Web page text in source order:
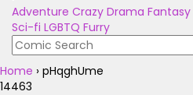
Adventure Crazy Drama Fantasy
Sci-fi LGBTQ Furry
Home › pHqghUme
14463